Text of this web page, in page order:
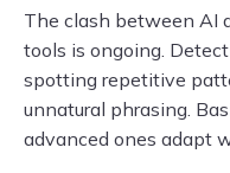
The clash between AI
tools is ongoing.
spotting repetitive
unnatural phrasing.
advanced ones adapt